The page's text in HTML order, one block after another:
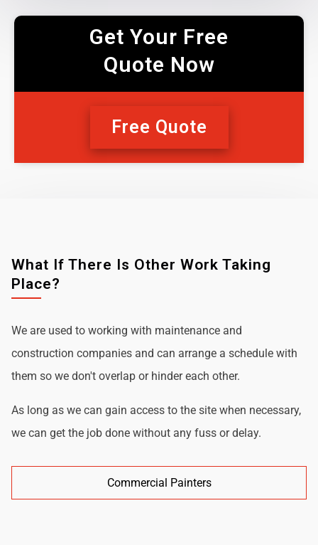
Get Your Free
Quote Now
Free Quote
What If There Is Other Work Taking
Place?
We are used to working with maintenance and
construction companies and can arrange a schedule with
them so we don't overlap or hinder each other.
As long as we can gain access to the site when necessary,
we can get the job done without any fuss or delay.
Commercial Painters